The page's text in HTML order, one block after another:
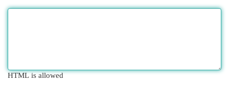
HTML is allowed